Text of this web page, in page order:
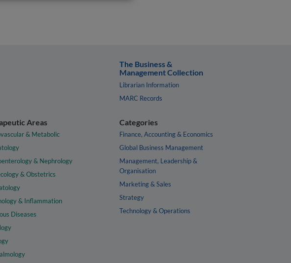
The Business &
Management Collection
Librarian Information
MARC Records
Areas
& Metabolic
& Nephrology
& Obstetrics
& Inflammation
Diseases
Categories
Finance, Accounting & Economics
Global Business Management
Management, Leadership &
Organisation
Marketing & Sales
Strategy
Technology & Operations